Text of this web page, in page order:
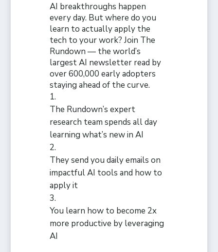
AI breakthroughs happen
every day. But where do you
learn to actually apply the
tech to your work? Join The
Rundown — the world’s
largest AI newsletter read by
over 600,000 early adopters
staying ahead of the curve.
The Rundown’s expert
research team spends all day
learning what’s new in AI
They send you daily emails on
impactful AI tools and how to
apply it
You learn how to become 2x
more productive by leveraging
AI